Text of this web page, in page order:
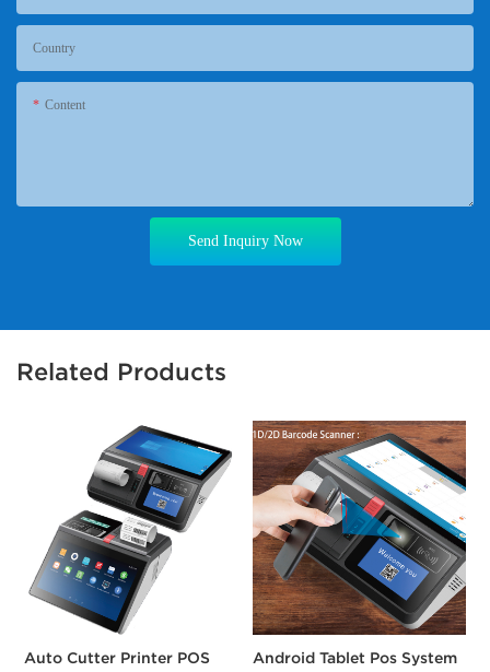
Country
Content
Send Inquiry Now
Related Products
Auto Cutter Printer POS
Android Tablet Pos System